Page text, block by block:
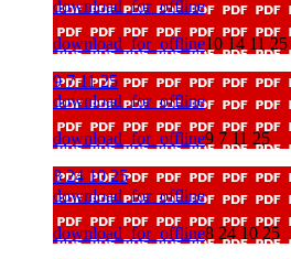
download_for_offline
download_for_offline10 14 11 25
9 7 11 25
download_for_offline
download_for_offline9 7 11 25
8 24 10 25
download_for_offline
download_for_offline8 24 10 25